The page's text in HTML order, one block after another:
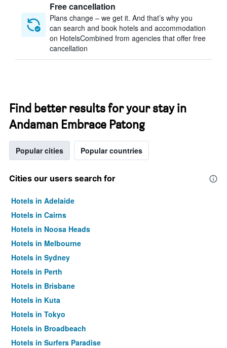
Free cancellation
Plans change – we get it. And that’s why you
can search and book hotels and accommodation
on HotelsCombined from agencies that offer free
cancellation
Find better results for your stay in
Andaman Embrace Patong
Popular cities Popular countries
Cities our users search for
Hotels in Adelaide
Hotels in Cairns
Hotels in Noosa Heads
Hotels in Melbourne
Hotels in Sydney
Hotels in Perth
Hotels in Brisbane
Hotels in Kuta
Hotels in Tokyo
Hotels in Broadbeach
Hotels in Surfers Paradise